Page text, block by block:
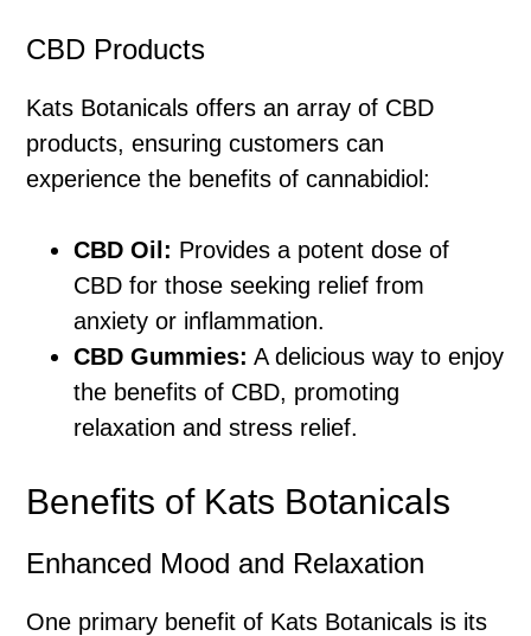
CBD Products
Kats Botanicals offers an array of CBD
products, ensuring customers can
experience the benefits of cannabidiol:
CBD Oil: Provides a potent dose of
CBD for those seeking relief from
anxiety or inflammation.
CBD Gummies: A delicious way to enjoy
the benefits of CBD, promoting
relaxation and stress relief.
Benefits of Kats Botanicals
Enhanced Mood and Relaxation
One primary benefit of Kats Botanicals is its